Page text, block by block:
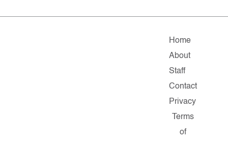
Home
About
Staff
Contact
Privacy
Terms
of